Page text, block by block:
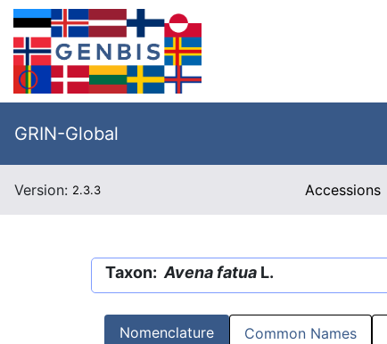
GRIN-Global
Version: 2.3.3 Accessions
Taxon: Avena fatua L.
Nomenclature Common Names